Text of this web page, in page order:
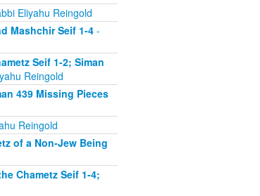
Eliyahu Reingold
Mashchir Seif 1-4-
Seif 1-2; Siman
Reingold
439 Missing Pieces
Reingold
of a Non-Jew Being
Chametz Seif 1-4;